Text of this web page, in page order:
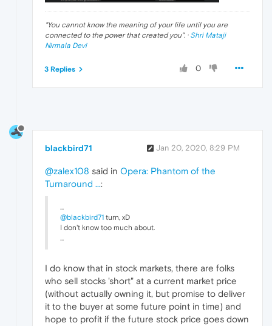
"You cannot know the meaning of your life until you are
connected to the power that created you". · Shri Mataji
Nirmala Devi
0
3 Replies
blackbird71 Jan 20, 2020, 8:29 PM
@zalex108 said in Opera: Phantom of the
Turnaround ...:
...
@blackbird71 turn, xD
I don't know too much about.
...
I do know that in stock markets, there are folks
who sell stocks 'short" at a current market price
(without actually owning it, but promise to deliver
it to the buyer at some future point in time) and
hope to profit if the future stock price goes down